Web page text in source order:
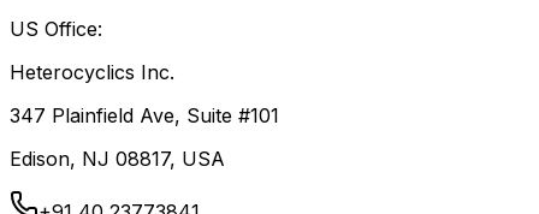
US Office:
Heterocyclics Inc.
347 Plainfield Ave, Suite #101
Edison, NJ 08817, USA